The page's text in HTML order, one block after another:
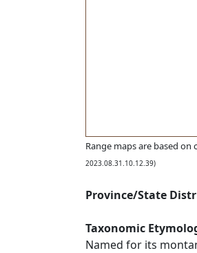
Range maps are based
2023.08.31.10.12.39)
Province/State
Taxonomic
Named for its